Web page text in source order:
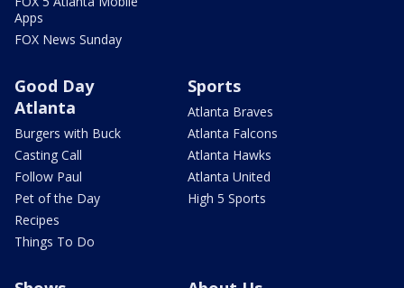
Apps
FOX News Sunday
Good Day
Atlanta
Burgers with Buck
Casting Call
Follow Paul
Pet of the Day
Recipes
Things To Do
Sports
Atlanta Braves
Atlanta Falcons
Atlanta Hawks
Atlanta United
High 5 Sports